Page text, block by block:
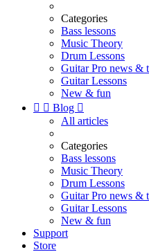
Categories
Bass lessons
Music Theory
Drum Lessons
Guitar Pro news &
Guitar Lessons
New & fun
  Blog 
All articles
Categories
Bass lessons
Music Theory
Drum Lessons
Guitar Pro news &
Guitar Lessons
New & fun
Support
Store